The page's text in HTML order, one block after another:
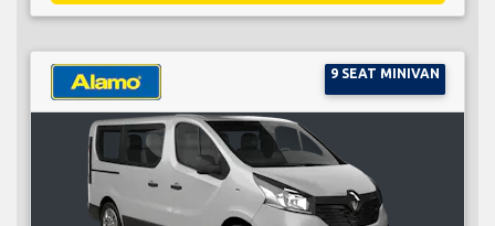
9 SEAT MINIVAN